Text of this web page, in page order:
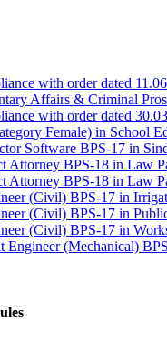
with order dated
Affairs & Criminal
with order dated
Female) in School
Software BPS-17 in
Attorney BPS-18 in Law
Attorney BPS-18 in Law
(Civil) BPS-17 in
(Civil) BPS-17 in
(Civil) BPS-17 in
Engineer (Mechanical)